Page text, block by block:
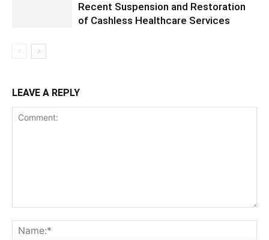
Recent Suspension and Restoration
of Cashless Healthcare Services
LEAVE A REPLY